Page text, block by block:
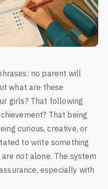
no parent will
what are these
girls? That following
That being
curious, creative, or
to write something
not alone. The system
especially with